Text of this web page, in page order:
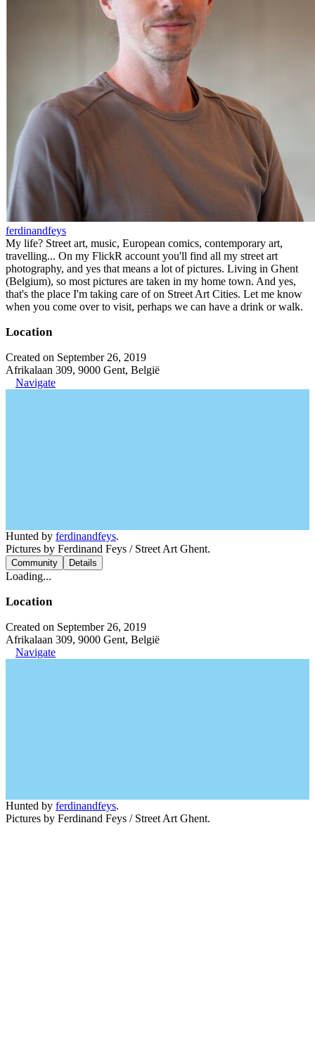
ferdinandfeys
My life? Street art, music, European comics, contemporary art,
travelling... On my FlickR account you'll find all my street art
photography, and yes that means a lot of pictures. Living in Ghent
(Belgium), so most pictures are taken in my home town. And yes,
that's the place I'm taking care of on Street Art Cities. Let me know
when you come over to visit, perhaps we can have a drink or walk.
Location
Created on September 26, 2019
Afrikalaan 309, 9000 Gent, België
Navigate
Hunted by ferdinandfeys.
Pictures by Ferdinand Feys / Street Art Ghent.
Community Details
Loading...
Location
Created on September 26, 2019
Afrikalaan 309, 9000 Gent, België
Navigate
Hunted by ferdinandfeys.
Pictures by Ferdinand Feys / Street Art Ghent.